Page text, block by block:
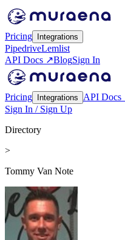
Pricing Integrations
PipedriveLemlist
API Docs ↗BlogSign In
Pricing Integrations API Docs
Sign In / Sign Up
Directory
>
Tommy Van Note